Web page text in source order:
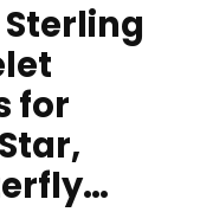
Sterling
for